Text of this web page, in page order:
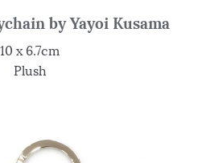
by Yayoi Kusama
10 x 6.7cm
Plush